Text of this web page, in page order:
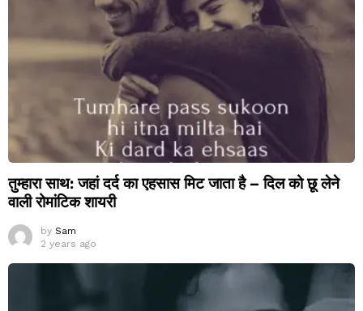
तुम्हारा साथ: जहां दर्द का एहसास मिट जाता है – दिल को छू लेने
वाली रोमांटिक शायरी
by Sam
2 years ago